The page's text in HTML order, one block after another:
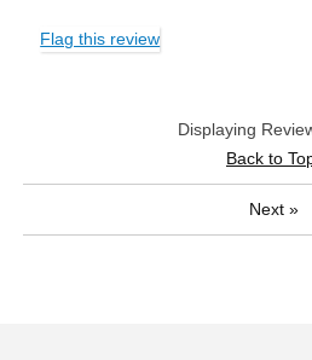
Flag this review
Displaying
Back to
Next »